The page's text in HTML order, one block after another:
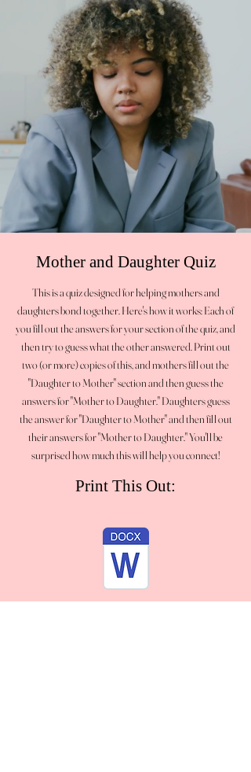
Mother and Daughter Quiz
This is a quiz designed for helping mothers and
daughters bond together. Here's how it works: Each of
you fill out the answers for your section of the quiz, and
then try to guess what the other answered. Print out
two (or more) copies of this, and mothers fill out the
"Daughter to Mother" section and then guess the
answers for "Mother to Daughter." Daughters guess
the answer for "Daughter to Mother" and then fill out
their answers for "Mother to Daughter." You'll be
surprised how much this will help you connect!
Print This Out: